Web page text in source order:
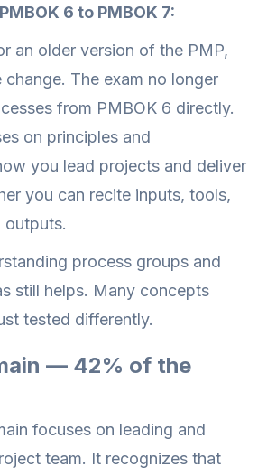
6 to PMBOK 7:
an older version of the PMP,
The exam no longer
from PMBOK 6 directly.
on principles and
you lead projects and deliver
you can recite inputs, tools,
outputs.
process groups and
still helps. Many concepts
tested differently.
— 42% of the
focuses on leading and
team. It recognizes that